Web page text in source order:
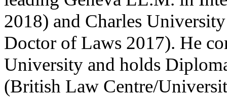
2018) and Charles
Doctor of Laws 2017). He
University and holds
(British Law Centre/